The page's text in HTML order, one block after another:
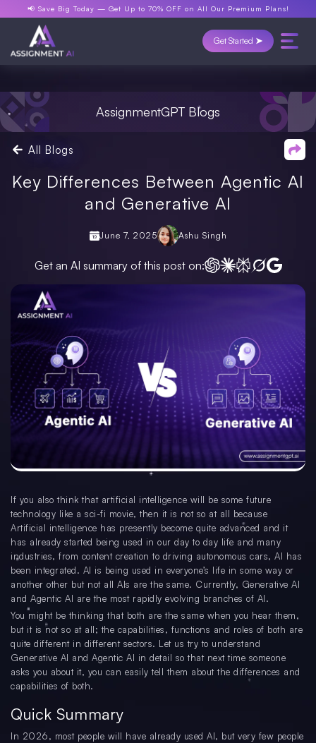
📢 Save Big Today — Get Up to 70% OFF on All Our Premium Plans!
Get Started ➤
AssignmentGPT Blogs
All Blogs
Key Differences Between Agentic AI
and Generative AI
June 7, 2025 Ashu Singh
Get an AI summary of this post on:
If you also think that artificial intelligence will be some future
technology like a sci-fi movie, then it is not so at all because
Artificial intelligence has presently become quite advanced and it
has already started being used in our day to day life and many
industries, from content creation to driving autonomous cars, AI has
been integrated. AI is being used in everyone’s life in some way or
another other but not all AIs are the same. Currently, Generative AI
and Agentic AI are the most rapidly evolving branches of AI.
You might be thinking that both are the same when you hear them,
but it is not so at all; the capabilities, functions and roles of both are
quite different in different sectors. Let us try to understand
Generative AI and Agentic AI in detail so that next time someone
asks you about it, you can easily tell them about the differences and
capabilities of both.
Quick Summary
In 2026, most people will have already used AI, but very few people